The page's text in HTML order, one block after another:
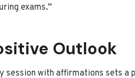
exams.”
Outlook
with affirmations sets a